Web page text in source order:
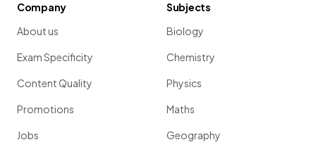
Company
About us
Exam Specificity
Content Quality
Promotions
Jobs
Subjects
Biology
Chemistry
Physics
Maths
Geography